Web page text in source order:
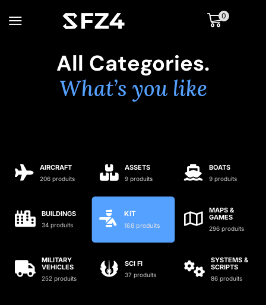
0
All Categories.
What’s you like
AIRCRAFT
206 produits
ASSETS
9 produits
BOATS
9 produits
BUILDINGS
34 produits
KIT
168 produits
MAPS &
GAMES
296 produits
MILITARY
VEHICLES
252 produits
SCI FI
37 produits
SYSTEMS &
SCRIPTS
86 produits